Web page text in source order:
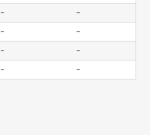
-
-
-
-
-
-
- -